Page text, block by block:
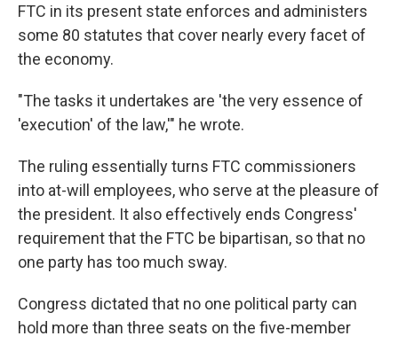
FTC in its present state enforces and administers
some 80 statutes that cover nearly every facet of
the economy.
"The tasks it undertakes are 'the very essence of
'execution' of the law,'" he wrote.
The ruling essentially turns FTC commissioners
into at-will employees, who serve at the pleasure of
the president. It also effectively ends Congress'
requirement that the FTC be bipartisan, so that no
one party has too much sway.
Congress dictated that no one political party can
hold more than three seats on the five-member